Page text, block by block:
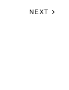
NEXT